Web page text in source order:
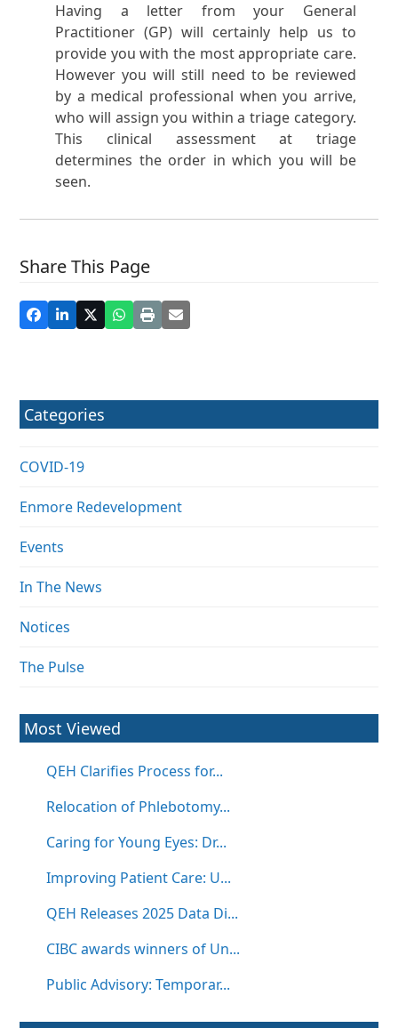
Having a letter from your General
Practitioner (GP) will certainly help us to
provide you with the most appropriate care.
However you will still need to be reviewed
by a medical professional when you arrive,
who will assign you within a triage category.
This clinical assessment at triage
determines the order in which you will be
seen.
Share This Page
Categories
COVID-19
Enmore Redevelopment
Events
In The News
Notices
The Pulse
Most Viewed
QEH Clarifies Process for...
Relocation of Phlebotomy...
Caring for Young Eyes: Dr...
Improving Patient Care: U...
QEH Releases 2025 Data Di...
CIBC awards winners of Un...
Public Advisory: Temporar...